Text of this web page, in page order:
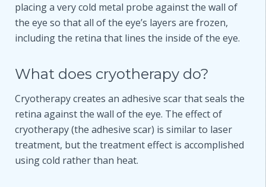
placing a very cold metal probe against the wall of
the eye so that all of the eye’s layers are frozen,
including the retina that lines the inside of the eye.
What does cryotherapy do?
Cryotherapy creates an adhesive scar that seals the
retina against the wall of the eye. The effect of
cryotherapy (the adhesive scar) is similar to laser
treatment, but the treatment effect is accomplished
using cold rather than heat.